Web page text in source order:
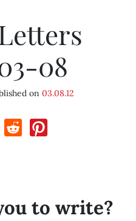
08
on 03.08.12
to write?